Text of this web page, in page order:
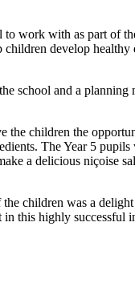
to work with as part of
develop healthy
school and a
the children the
The Year 5
a delicious niçoise
children was a
this highly